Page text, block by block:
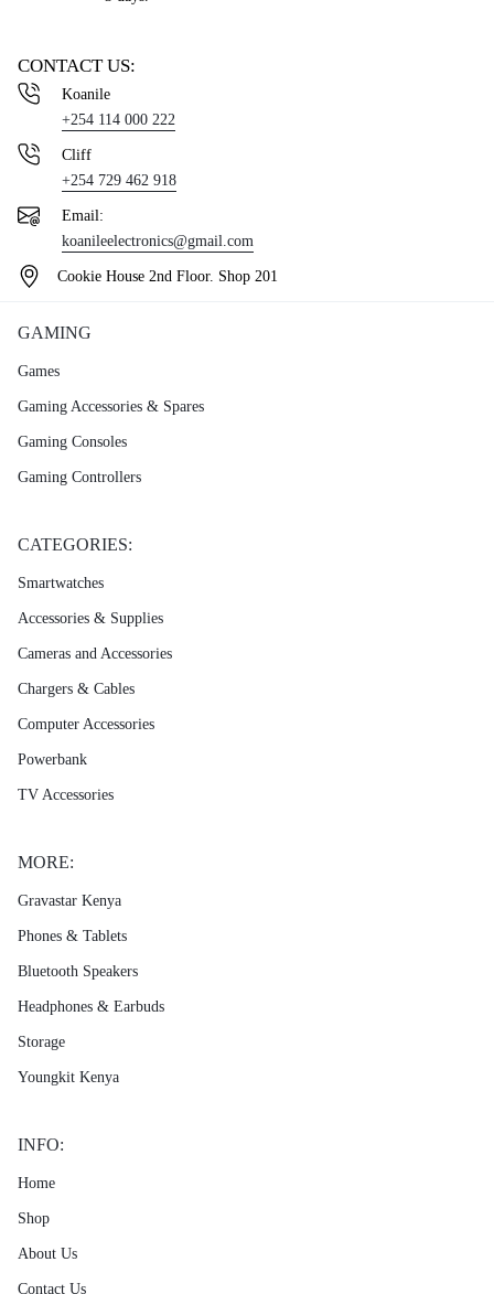
CONTACT US:
Koanile
+254 114 000 222
Cliff
+254 729 462 918
Email:
koanileelectronics@gmail.com
Cookie House 2nd Floor. Shop 201
GAMING
Games
Gaming Accessories & Spares
Gaming Consoles
Gaming Controllers
CATEGORIES:
Smartwatches
Accessories & Supplies
Cameras and Accessories
Chargers & Cables
Computer Accessories
Powerbank
TV Accessories
MORE:
Gravastar Kenya
Phones & Tablets
Bluetooth Speakers
Headphones & Earbuds
Storage
Youngkit Kenya
INFO:
Home
Shop
About Us
Contact Us